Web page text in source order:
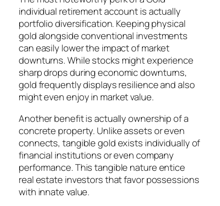
individual retirement account is actually
portfolio diversification. Keeping physical
gold alongside conventional investments
can easily lower the impact of market
downturns. While stocks might experience
sharp drops during economic downturns,
gold frequently displays resilience and also
might even enjoy in market value.
Another benefit is actually ownership of a
concrete property. Unlike assets or even
connects, tangible gold exists individually of
financial institutions or even company
performance. This tangible nature entice
real estate investors that favor possessions
with innate value.